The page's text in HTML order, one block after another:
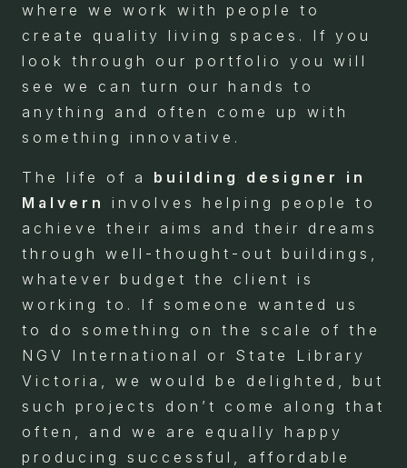
where we work with people to
create quality living spaces. If you
look through our portfolio you will
see we can turn our hands to
anything and often come up with
something innovative.
The life of a building designer in
Malvern
involves helping people to
achieve their aims and their dreams
through well-thought-out buildings,
whatever budget the client is
working to. If someone wanted us
to do something on the scale of the
NGV International or State Library
Victoria, we would be delighted, but
such projects don’t come along that
often, and we are equally happy
producing successful, affordable